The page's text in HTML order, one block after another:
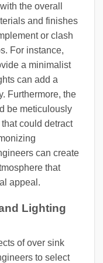
the overall
and finishes
or clash
For instance,
a minimalist
can add a
Furthermore, the
be meticulously
could detract
can create
that
appeal.
Lighting
of over sink
to select